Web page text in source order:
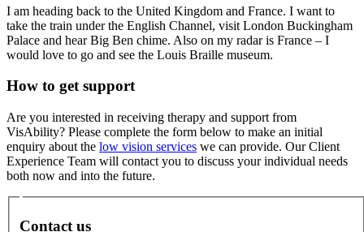
I am heading back to the United Kingdom and France. I want to
take the train under the English Channel, visit London Buckingham
Palace and hear Big Ben chime. Also on my radar is France – I
would love to go and see the Louis Braille museum.
How to get support
Are you interested in receiving therapy and support from
VisAbility? Please complete the form below to make an initial
enquiry about the low vision services we can provide. Our Client
Experience Team will contact you to discuss your individual needs
both now and into the future.
Contact us